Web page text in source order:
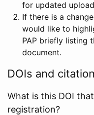
for updated
If there is a
would like to
PAP briefly listing
document.
DOIs and citation
What is this DOI
registration?